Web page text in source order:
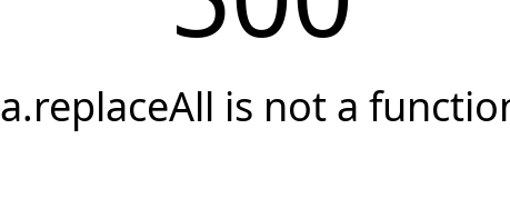
a.replaceAll is not a